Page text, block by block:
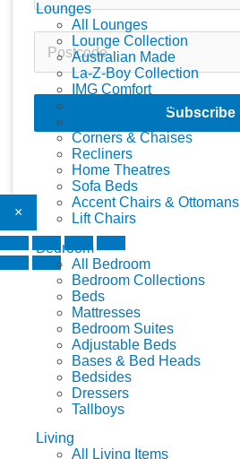
Lounges
All Lounges
Lounge Collection
Australian Made
La-Z-Boy Collection
IMG Comfort
Zoletti Collection
Corners & Chaises
Recliners
Home Theatres
Sofa Beds
Accent Chairs & Ottomans
Lift Chairs
Bedroom
All Bedroom
Bedroom Collections
Beds
Mattresses
Bedroom Suites
Adjustable Beds
Bases & Bed Heads
Bedsides
Dressers
Tallboys
Living
All Living Items
Subscribe
×